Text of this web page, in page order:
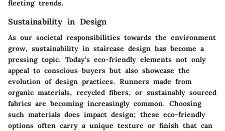
fleeting trends.
Sustainability in Design
As our societal responsibilities towards the environment
grow, sustainability in staircase design has become a
pressing topic. Today’s eco-friendly elements not only
appeal to conscious buyers but also showcase the
evolution of design practices. Runners made from
organic materials, recycled fibers, or sustainably sourced
fabrics are becoming increasingly common. Choosing
such materials does impact design; these eco-friendly
options often carry a unique texture or finish that can